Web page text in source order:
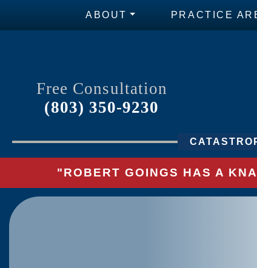
ABOUT PRACTICE
Free Consultation
(803) 350-9230
"ROBERT GOINGS HAS A